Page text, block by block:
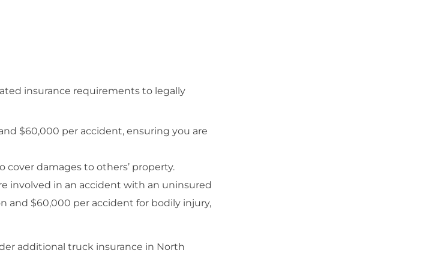
insurance requirements to legally
$60,000 per accident, ensuring you are
damages to others’ property.
involved in an accident with an uninsured
and $60,000 per accident for bodily injury,
additional truck insurance in North